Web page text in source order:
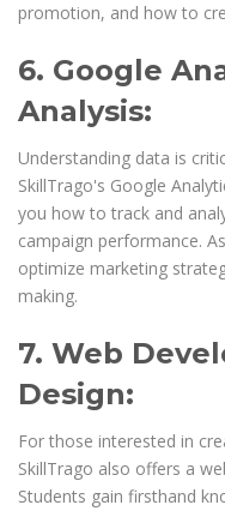
promotion, and how to
6. Google
Analysis:
Understanding data is
SkillTrago's Google
you how to track and
campaign performance.
optimize marketing
making.
7. Web
Design:
For those interested in
SkillTrago also offers a
Students gain firsthand